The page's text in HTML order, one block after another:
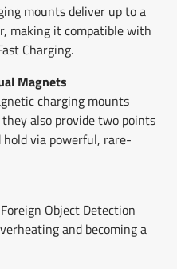
mounts deliver up to a
making it compatible with
Charging.
Magnets
charging mounts
also provide two points
via powerful, rare-
Object Detection
and becoming a